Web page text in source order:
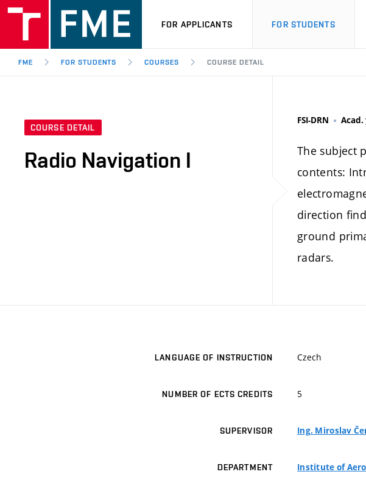
FOR APPLICANTS FOR STUDENTS
FME FOR STUDENTS COURSES COURSE DETAIL
COURSE DETAIL
Radio Navigation I
FSI-DRN Acad.
The subject
contents:
direction
ground
radars.
LANGUAGE OF INSTRUCTION Czech
NUMBER OF ECTS CREDITS 5
SUPERVISOR Ing. Miroslav
DEPARTMENT Institute of